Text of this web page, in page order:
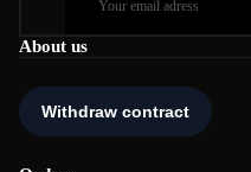
About us